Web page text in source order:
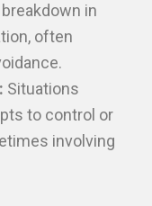
in
often
Situations
to control or
involving